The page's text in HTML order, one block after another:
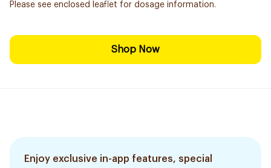
Please see enclosed leaflet for dosage information.
Shop Now
Enjoy exclusive in-app features, special